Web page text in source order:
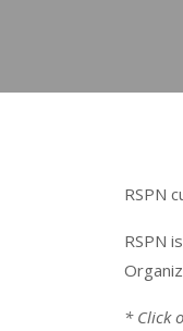
RSPN
RSPN
* Click